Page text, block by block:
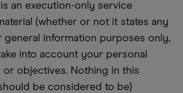
an execution-only service
(whether or not it states any
general information purposes only,
into account your personal
or objectives. Nothing in this
be considered to be)